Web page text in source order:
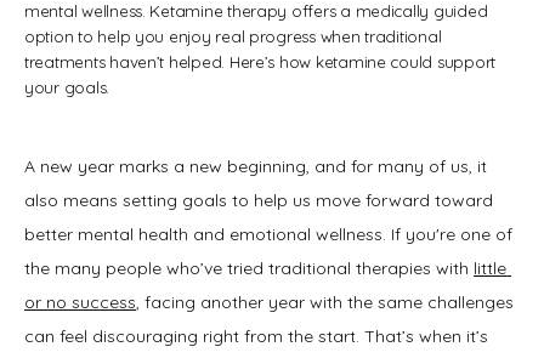
HOME
ABOUT
SERVICES
mental wellness. Ketamine therapy offers a medically guided
option to help you enjoy real progress when traditional
treatments haven’t helped. Here’s how ketamine could support
your goals.
A new year marks a new beginning, and for many of us, it
also means setting goals to help us move forward toward
better mental health and emotional wellness. If you're one of
the many people who’ve tried traditional therapies with little
or no success, facing another year with the same challenges